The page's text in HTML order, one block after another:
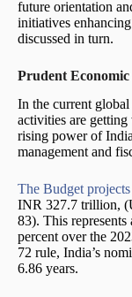
future orientation
initiatives
discussed in turn.
Prudent
In the current
activities are getting
rising power of
management and
The Budget
INR 327.7 trillion,
83). This
percent over the
72 rule, India’s
6.86 years.